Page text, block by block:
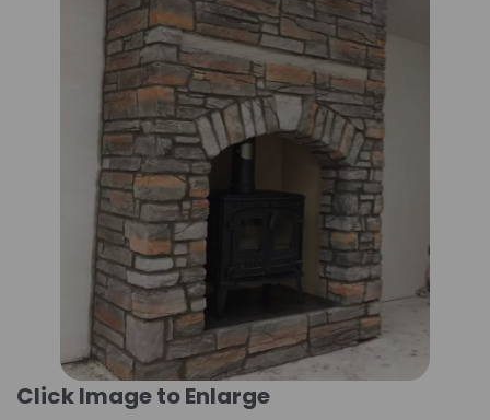
Click Image to Enlarge